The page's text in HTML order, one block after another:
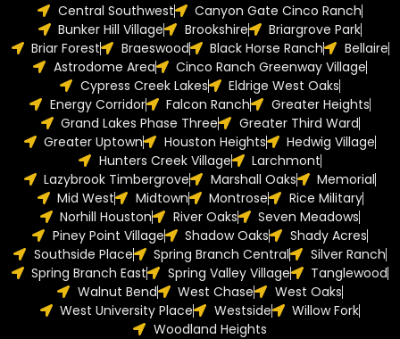
Central Southwest
Canyon Gate Cinco Ranch
Bunker Hill Village
Brookshire
Briargrove Park
Briar Forest
Braeswood Black Horse Ranch
Bellaire
Astrodome Area
Cinco Ranch Greenway Village
Cypress Creek Lakes
Eldrige West Oaks
Energy Corridor
Falcon Ranch
Greater Heights
Grand Lakes Phase Three
Greater Third Ward
Greater Uptown
Houston Heights
Hedwig Village
Hunters Creek Village
Larchmont
Lazybrook Timbergrove
Marshall Oaks
Memorial
Mid West
Midtown Montrose
Rice Military
Norhill Houston
River Oaks
Seven Meadows
Piney Point Village
Shadow Oaks
Shady Acres
Southside Place
Spring Branch Central
Silver Ranch
Spring Branch East
Spring Valley Village
Tanglewood
Walnut Bend
West Chase
West Oaks
West University Place
Westside
Willow Fork
Woodland Heights